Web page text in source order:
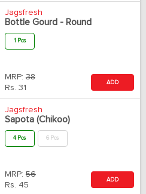
Jagsfresh
Bottle Gourd - Round
1 Pcs
MRP: 38
Rs. 31
ADD
Jagsfresh
Sapota (Chikoo)
4 Pcs 6 Pcs
MRP: 56
Rs. 45
ADD